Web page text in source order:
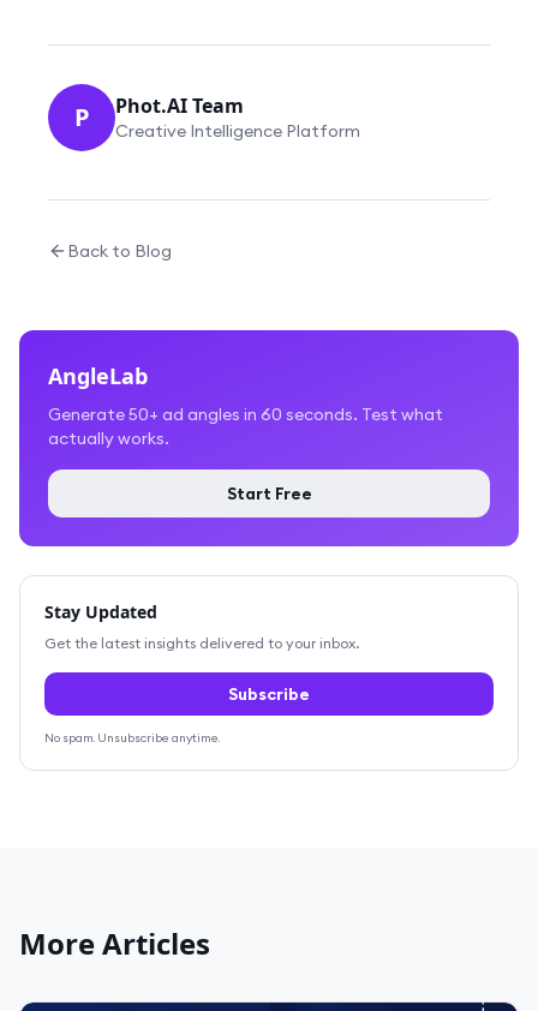
P Phot.AI Team
Creative Intelligence Platform
Back to Blog
AngleLab
Generate 50+ ad angles in 60 seconds. Test what
actually works.
Start Free
Stay Updated
Get the latest insights delivered to your inbox.
Subscribe
No spam. Unsubscribe anytime.
More Articles